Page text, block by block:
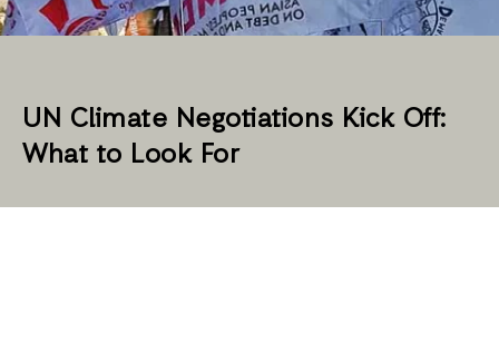
UN Climate Negotiations Kick Off:
What to Look For